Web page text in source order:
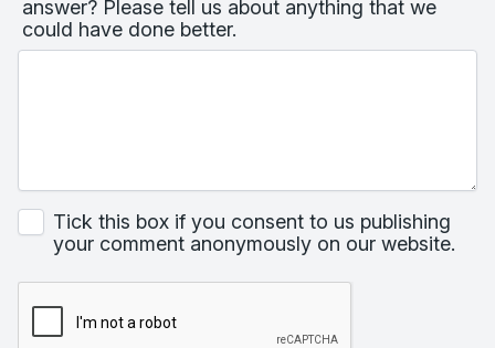
answer? Please tell us about anything that we
could have done better.
Tick this box if you consent to us publishing
your comment anonymously on our website.